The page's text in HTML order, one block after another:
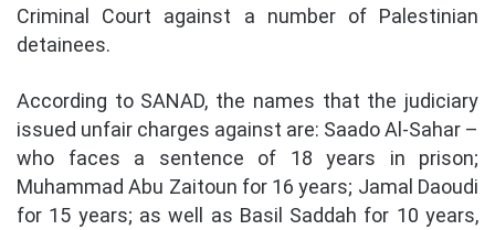
Criminal Court against a number of Palestinian
detainees.
According to SANAD, the names that the judiciary
issued unfair charges against are: Saado Al-Sahar –
who faces a sentence of 18 years in prison;
Muhammad Abu Zaitoun for 16 years; Jamal Daoudi
for 15 years; as well as Basil Saddah for 10 years,